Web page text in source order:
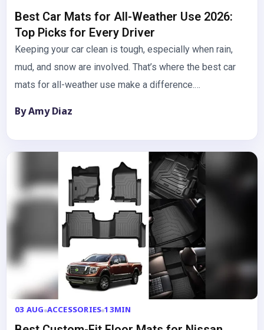
Best Car Mats for All-Weather Use 2026:
Top Picks for Every Driver
Keeping your car clean is tough, especially when rain,
mud, and snow are involved. That’s where the best car
mats for all-weather use make a difference.…
By Amy Diaz
03 AUG ACCESSORIES 13MIN